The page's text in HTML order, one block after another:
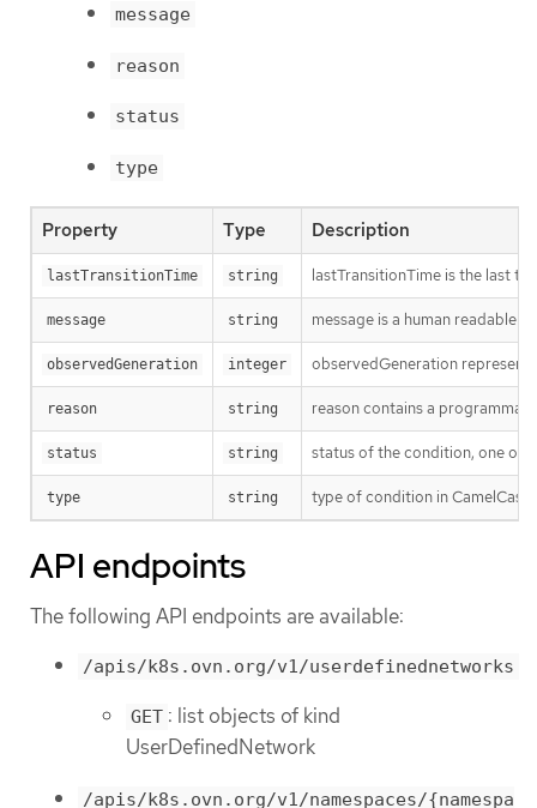
message
reason
status
type
Property Type Description
lastTransitionTime string lastTransitionTime is the last
message string message is a human readable
observedGeneration integer observedGeneration
reason string reason contains a
status string status of the condition, one of
type string type of condition in
API endpoints
The following API endpoints are available:
/apis/k8s.ovn.org/v1/userdefinednetworks
GET : list objects of kind
UserDefinedNetwork
/apis/k8s.ovn.org/v1/namespaces/{namespa